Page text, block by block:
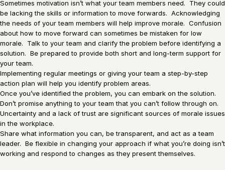
Sometimes motivation isn’t what your team members need. They could
be lacking the skills or information to move forwards. Acknowledging
the needs of your team members will help improve morale. Confusion
about how to move forward can sometimes be mistaken for low
morale. Talk to your team and clarify the problem before identifying a
solution. Be prepared to provide both short and long-term support for
your team.
Implementing regular meetings or giving your team a step-by-step
action plan will help you identify problem areas.
Once you’ve identified the problem, you can embark on the solution.
Don’t promise anything to your team that you can’t follow through on.
Uncertainty and a lack of trust are significant sources of morale issues
in the workplace.
Share what information you can, be transparent, and act as a team
leader. Be flexible in changing your approach if what you’re doing isn’t
working and respond to changes as they present themselves.